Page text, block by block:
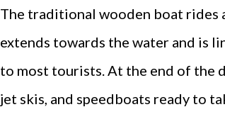
The traditional wooden boat rides
extends towards the water and is
to most tourists. At the end of the
jet skis, and speedboats ready to